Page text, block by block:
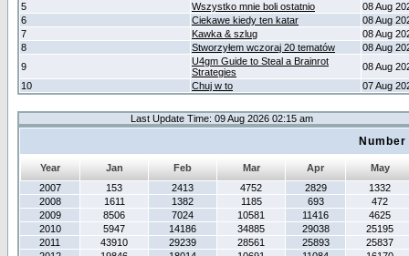
5
Wszystko mnie boli ostatnio
08 Aug
6
Ciekawe kiedy ten katar
08 Aug
7
Kawka & szlug
08 Aug
8
Stworzyłem wczoraj 20 tematów
08 Aug
9
U4gm Guide to Steal a Brainrot
Strategies
08 Aug
10
Chuj w to 07 Aug
Last Update Time: 09 Aug 2026 02:15 am
Year Jan Feb Mar Apr
May
2007
153 2413 4752 2829
1332
2008
1611 1382 1185 693
472
2009
8506 7024 10581 11416
4625
2010
5947 14186 34885 29038
25195
2011
43910 29239 28561 25893
25837